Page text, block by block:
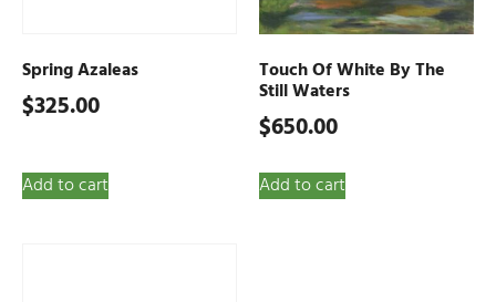
Spring Azaleas
$325.00
Add to cart
Touch Of White By The
Still Waters
$650.00
Add to cart